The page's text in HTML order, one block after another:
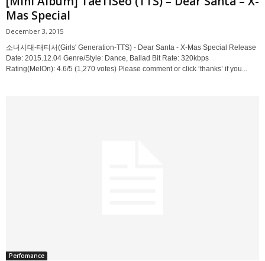
Mas Special
December 3, 2015
소녀시대-태티서(Girls' Generation-TTS) - Dear Santa - X-Mas Special Release
Date: 2015.12.04 Genre/Style: Dance, Ballad Bit Rate: 320kbps
Rating(MelOn): 4.6/5 (1,270 votes) Please comment or click ‘thanks’ if you...
Perfomance